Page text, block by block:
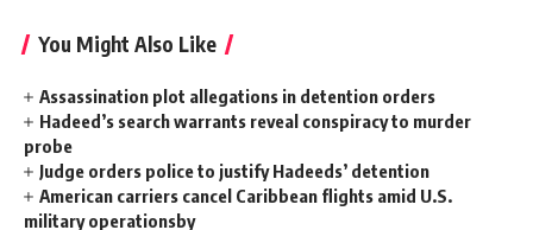
You Might Also Like
Assassination plot allegations in detention orders
Hadeed’s search warrants reveal conspiracy to murder
probe
Judge orders police to justify Hadeeds’ detention
American carriers cancel Caribbean flights amid U.S.
military operationsby